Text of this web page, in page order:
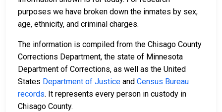
purposes we have broken down the inmates by sex,
age, ethnicity, and criminal charges.
The information is compiled from the Chisago County
Corrections Department, the state of Minnesota
Department of Corrections, as well as the United
States Department of Justice and Census Bureau
records. It represents every person in custody in
Chisago County.